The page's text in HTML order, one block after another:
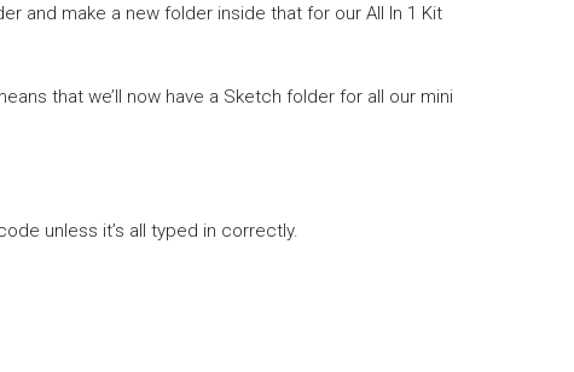
and make a new folder inside that for our All In 1 Kit
that we’ll now have a Sketch folder for all our mini
unless it’s all typed in correctly.